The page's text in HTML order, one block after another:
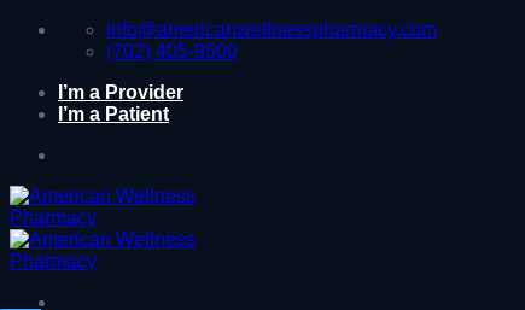
Skip
info@americanwellnesspharmacy.com
(702) 405-9500
I’m a Provider
I’m a Patient